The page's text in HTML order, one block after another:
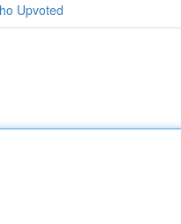
Upvoted